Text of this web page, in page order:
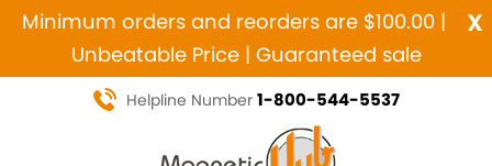
x
Minimum orders and reorders are $100.00 |
Unbeatable Price | Guaranteed sale
Helpline Number 1-800-544-5537